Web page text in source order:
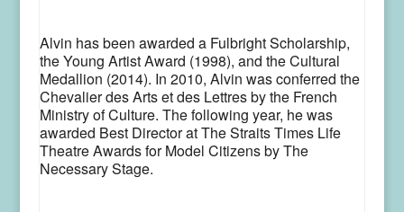
Alvin has been awarded a Fulbright Scholarship,
the Young Artist Award (1998), and the Cultural
Medallion (2014). In 2010, Alvin was conferred the
Chevalier des Arts et des Lettres by the French
Ministry of Culture. The following year, he was
awarded Best Director at The Straits Times Life
Theatre Awards for Model Citizens by The
Necessary Stage.